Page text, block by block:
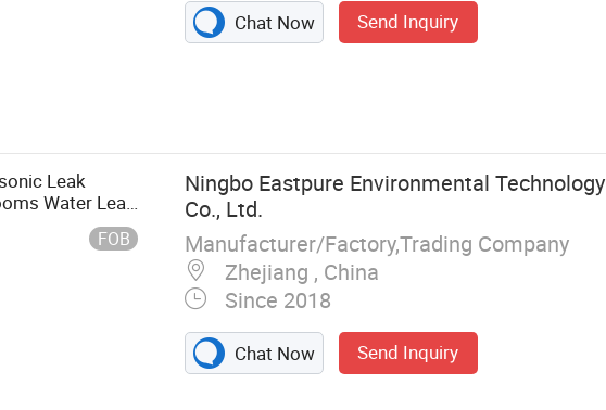
Water
Chat Now Send Inquiry
Leak
Water Leak
Security
FOB
Ningbo Eastpure Environmental Technology
Co., Ltd.
Manufacturer/Factory,Trading Company
Zhejiang , China
Since 2018
Chat Now Send Inquiry